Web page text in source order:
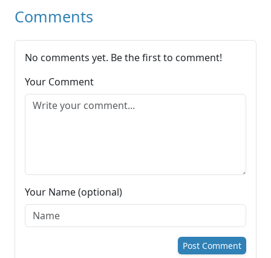
Comments
No comments yet. Be the first to comment!
Your Comment
Your Name (optional)
Post Comment